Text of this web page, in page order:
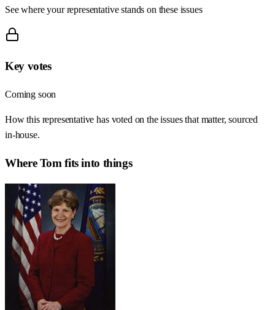
See where your representative stands on these issues
Key votes
Coming soon
How this representative has voted on the issues that matter, sourced
in-house.
WhereTom fits into things